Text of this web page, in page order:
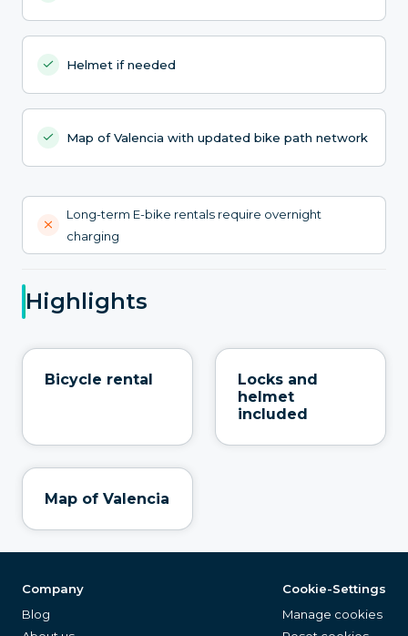
Helmet if needed
Map of Valencia with updated bike path network
Long-term E-bike rentals require overnight
charging
Highlights
Bicycle rental
Locks and
helmet
included
Map of Valencia
Company
Blog
Cookie-Settings
Manage cookies